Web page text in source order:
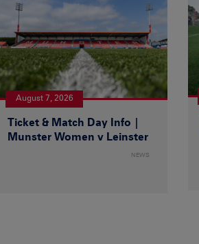
August 7, 2026
Ticket & Match Day Info |
Munster Women v Leinster
NEWS